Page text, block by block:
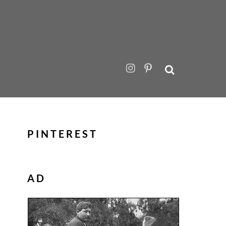
PINTEREST
AD